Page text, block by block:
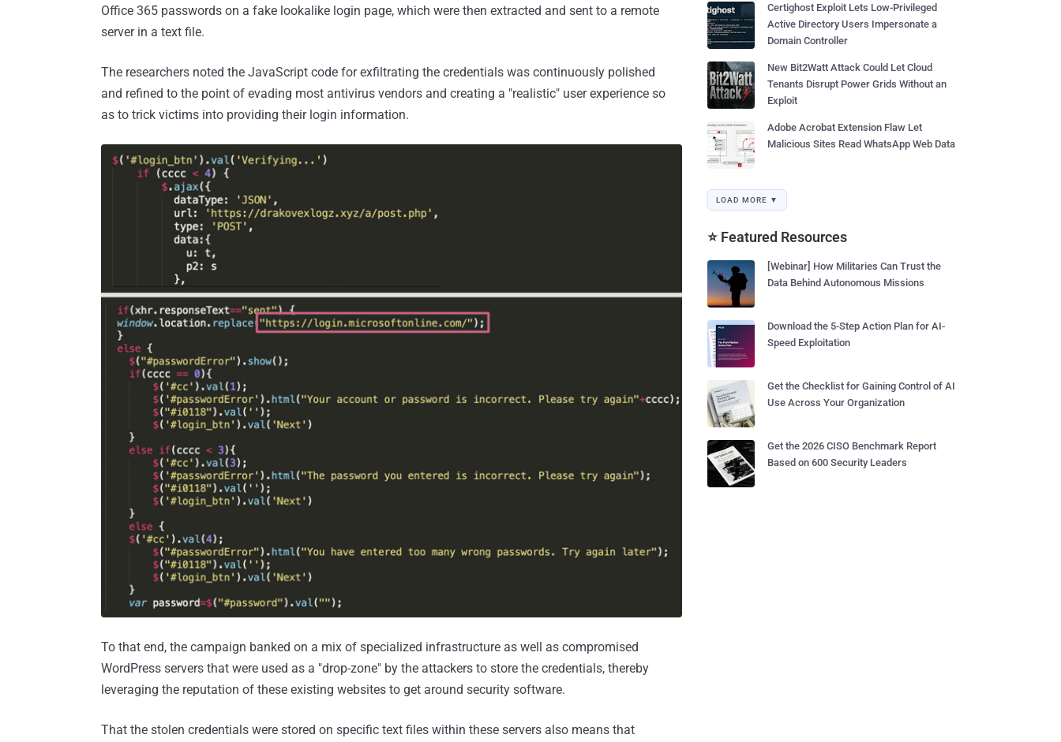
Office 365 passwords on a fake lookalike login page, which were then extracted and sent to a remote
server in a text file.
The researchers noted the JavaScript code for exfiltrating the credentials was continuously polished
and refined to the point of evading most antivirus vendors and creating a "realistic" user experience so
as to trick victims into providing their login information.
To that end, the campaign banked on a mix of specialized infrastructure as well as compromised
WordPress servers that were used as a "drop-zone" by the attackers to store the credentials, thereby
leveraging the reputation of these existing websites to get around security software.
That the stolen credentials were stored on specific text files within these servers also means that
Certighost Exploit Lets Low-Privileged
Active Directory Users Impersonate a
Domain Controller
New Bit2Watt Attack Could Let Cloud
Tenants Disrupt Power Grids Without an
Exploit
Adobe Acrobat Extension Flaw Let
Malicious Sites Read WhatsApp Web Data
LOAD MORE ▼
⭐ Featured Resources
[Webinar] How Militaries Can Trust the
Data Behind Autonomous Missions
Download the 5-Step Action Plan for AI-
Speed Exploitation
Get the Checklist for Gaining Control of AI
Use Across Your Organization
Get the 2026 CISO Benchmark Report
Based on 600 Security Leaders